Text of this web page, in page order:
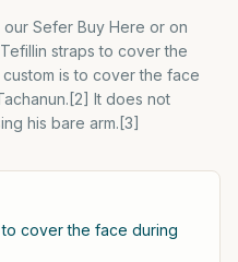
Sefer Buy Here or on
straps to cover the
is to cover the face
It does not
his bare arm.[3]
cover the face during